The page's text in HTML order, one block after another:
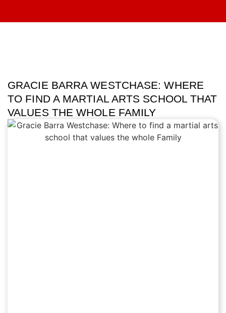
GRACIE BARRA WESTCHASE: WHERE
TO FIND A MARTIAL ARTS SCHOOL THAT
VALUES THE WHOLE FAMILY